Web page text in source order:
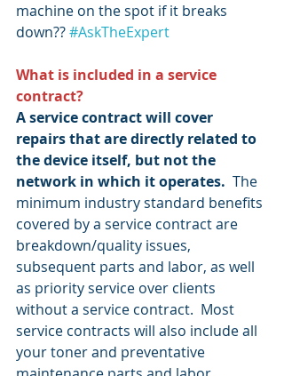
machine on the spot if it breaks
down?? #AskTheExpert
What is included in a service
contract?
A service contract will cover
repairs that are directly related to
the device itself, but not the
network in which it operates.
  The
minimum industry standard benefits
covered by a service contract are
breakdown/quality issues,
subsequent parts and labor, as well
as priority service over clients
without a service contract.  Most
service contracts will also include all
your toner and preventative